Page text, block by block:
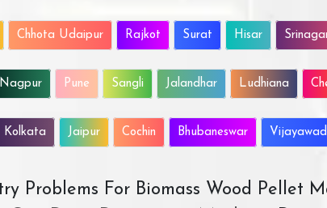
Chhota Udaipur Rajkot Surat Hisar
Nagpur Pune Sangli Jalandhar Ludhiana
Kolkata Jaipur Cochin Bhubaneswar
Problems For Biomass Wood Pellet